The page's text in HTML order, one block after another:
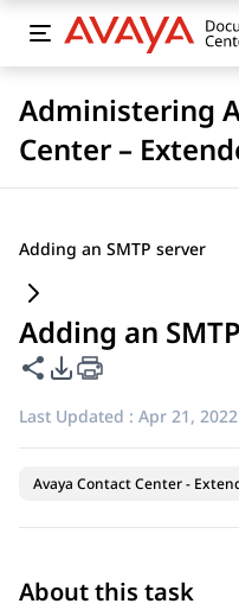
Administering
Center –
Adding an SMTP server
Adding an
Share this page
PDF Export Options
Last Updated : Apr 21, 2022
Avaya Contact Center -
About this task